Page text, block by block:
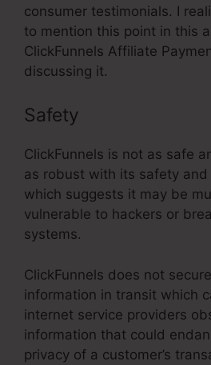
consumer testimonials. I
to mention this point in this
ClickFunnels Affiliate
discussing it.
Safety
ClickFunnels is not as safe
as robust with its safety
which suggests it may be
vulnerable to hackers or
systems.
ClickFunnels does not
information in transit which
internet service providers
information that could
privacy of a customer’s